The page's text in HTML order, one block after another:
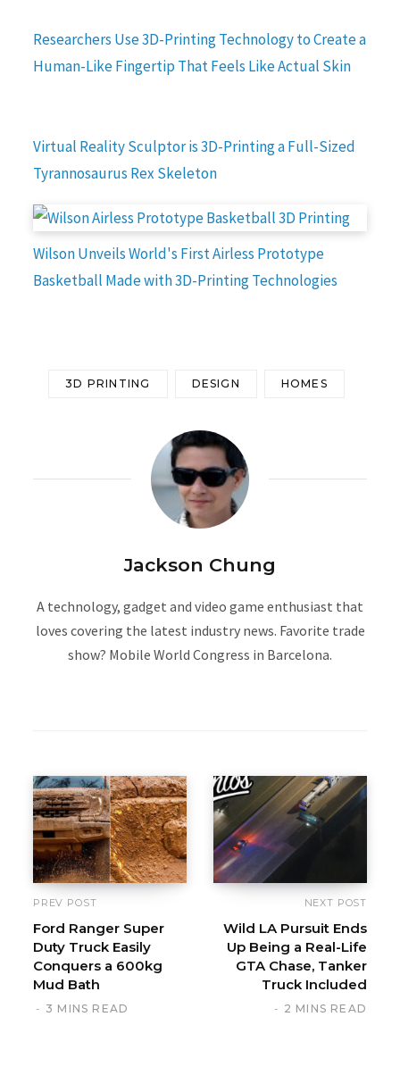
Researchers Use 3D-Printing Technology to Create a
Human-Like Fingertip That Feels Like Actual Skin
Virtual Reality Sculptor is 3D-Printing a Full-Sized
Tyrannosaurus Rex Skeleton
Wilson Unveils World's First Airless Prototype
Basketball Made with 3D-Printing Technologies
3D PRINTING DESIGN HOMES
Jackson Chung
A technology, gadget and video game enthusiast that
loves covering the latest industry news. Favorite trade
show? Mobile World Congress in Barcelona.
PREV POST
Ford Ranger Super
Duty Truck Easily
Conquers a 600kg
Mud Bath
3 MINS READ
NEXT POST
Wild LA Pursuit Ends
Up Being a Real-Life
GTA Chase, Tanker
Truck Included
2 MINS READ